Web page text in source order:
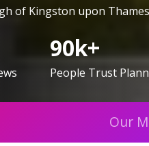
of Kingston upon Thames
90k+
People Trust
Our